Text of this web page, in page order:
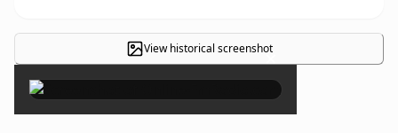
View historical screenshot×